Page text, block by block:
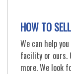
HOW TO
We can help
facility or ours.
more. We look